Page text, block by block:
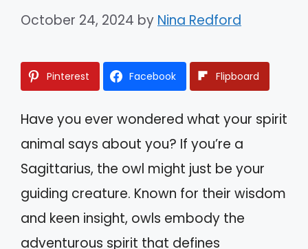
October 24, 2024 by Nina Redford
Pinterest Facebook Flipboard
Have you ever wondered what your spirit
animal says about you? If you’re a
Sagittarius, the owl might just be your
guiding creature. Known for their wisdom
and keen insight, owls embody the
adventurous spirit that defines